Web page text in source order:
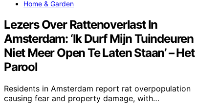
Home & Garden
Lezers Over Rattenoverlast In
Amsterdam: ‘Ik Durf Mijn Tuindeuren
Niet Meer Open Te Laten Staan’ – Het
Parool
Residents in Amsterdam report rat overpopulation
causing fear and property damage, with…